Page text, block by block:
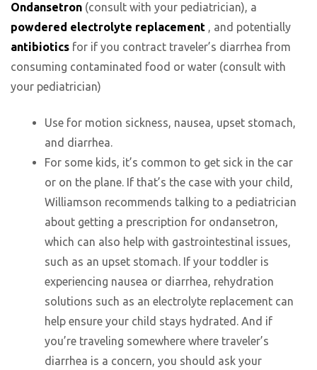
Ondansetron (consult with your pediatrician), a
powdered electrolyte replacement , and potentially
antibiotics for if you contract traveler’s diarrhea from
consuming contaminated food or water (consult with
your pediatrician)
Use for motion sickness, nausea, upset stomach,
and diarrhea.
For some kids, it’s common to get sick in the car
or on the plane. If that’s the case with your child,
Williamson recommends talking to a pediatrician
about getting a prescription for ondansetron,
which can also help with gastrointestinal issues,
such as an upset stomach. If your toddler is
experiencing nausea or diarrhea, rehydration
solutions such as an electrolyte replacement can
help ensure your child stays hydrated. And if
you’re traveling somewhere where traveler’s
diarrhea is a concern, you should ask your